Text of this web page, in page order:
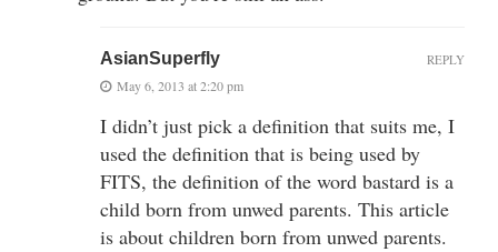
AsianSuperfly
May 6, 2013 at 2:20 pm
I didn’t just pick a definition that suits me, I
used the definition that is being used by
FITS, the definition of the word bastard is a
child born from unwed parents. This article
is about children born from unwed parents.
REPLY